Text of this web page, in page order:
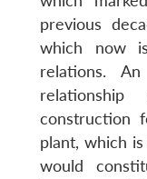
previous
which now
relations.
construction
plant, which
would